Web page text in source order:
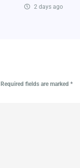
2 days ago
Required fields are marked *